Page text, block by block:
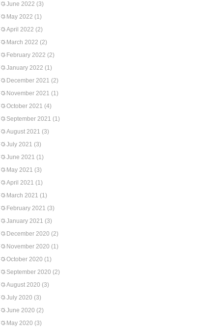
June 2022 (3)
May 2022 (1)
April 2022 (2)
March 2022 (2)
February 2022 (2)
January 2022 (1)
December 2021 (2)
November 2021 (1)
October 2021 (4)
September 2021 (1)
August 2021 (3)
July 2021 (3)
June 2021 (1)
May 2021 (3)
April 2021 (1)
March 2021 (1)
February 2021 (3)
January 2021 (3)
December 2020 (2)
November 2020 (1)
October 2020 (1)
September 2020 (2)
August 2020 (3)
July 2020 (3)
June 2020 (2)
May 2020 (3)